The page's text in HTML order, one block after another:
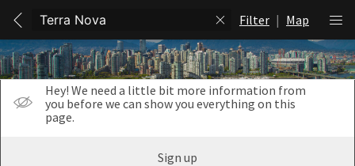
Filter | Map
Hey! We need a little bit more information from
you before we can show you everything on this
page.
Sign up